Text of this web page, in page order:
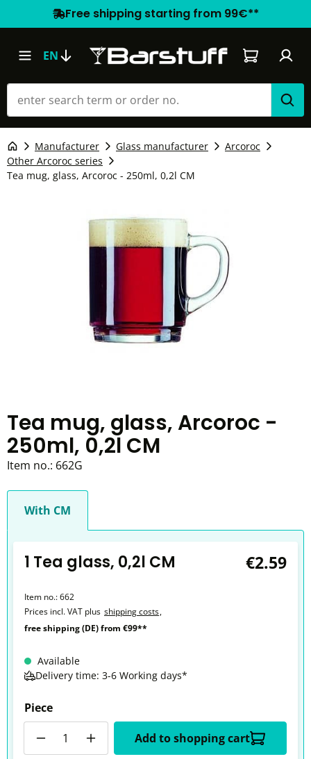
Free shipping starting from 99€**
EN Shopping
Manufacturer Glass manufacturer
Arcoroc
Other Arcoroc series
Tea mug, glass, Arcoroc - 250ml, 0,2l CM
Tea mug, glass, Arcoroc -
250ml, 0,2l CM
Item no.: 662G
With CM
1 Tea glass, 0,2l CM €2.59
Item no.:662
Prices incl. VAT plus shipping costs,
free shipping (DE) from €99**
Available
Delivery time: 3-6 Working days*
Piece
Add to shopping cart